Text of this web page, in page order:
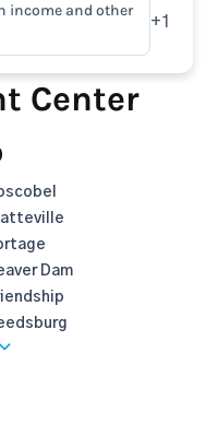
income and other
+1
Center
Dam